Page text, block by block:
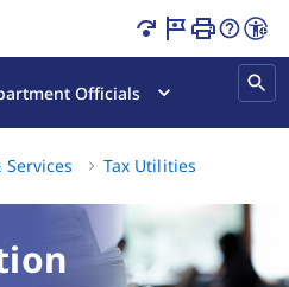
Page Loaded
Officials
Tax Utilities